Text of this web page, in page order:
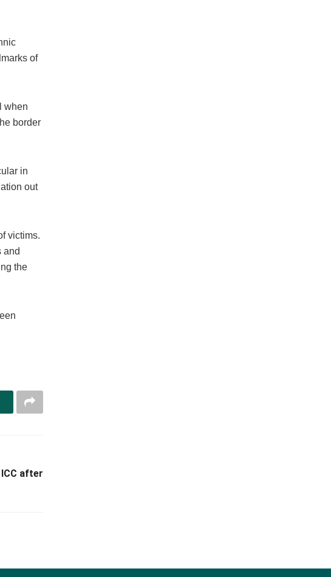
of
when
border
in
out
victims.
and
the
after